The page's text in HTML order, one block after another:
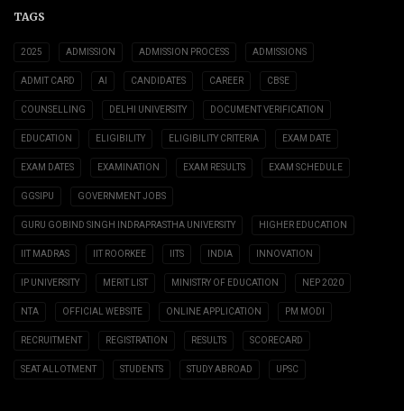
TAGS
2025 ADMISSION ADMISSION PROCESS ADMISSIONS
ADMIT CARD AI CANDIDATES CAREER CBSE
COUNSELLING DELHI UNIVERSITY DOCUMENT VERIFICATION
EDUCATION ELIGIBILITY ELIGIBILITY CRITERIA EXAM DATE
EXAM DATES EXAMINATION EXAM RESULTS EXAM SCHEDULE
GGSIPU GOVERNMENT JOBS
GURU GOBIND SINGH INDRAPRASTHA UNIVERSITY HIGHER EDUCATION
IIT MADRAS IIT ROORKEE IITS INDIA INNOVATION
IP UNIVERSITY MERIT LIST MINISTRY OF EDUCATION NEP 2020
NTA OFFICIAL WEBSITE ONLINE APPLICATION PM MODI
RECRUITMENT REGISTRATION RESULTS SCORECARD
SEAT ALLOTMENT STUDENTS STUDY ABROAD UPSC